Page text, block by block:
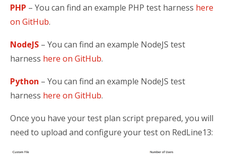
PHP – You can find an example PHP test harness here
on GitHub.
NodeJS – You can find an example NodeJS test
harness here on GitHub.
Python – You can find an example NodeJS test
harness here on GitHub.
Once you have your test plan script prepared, you will
need to upload and configure your test on RedLine13: